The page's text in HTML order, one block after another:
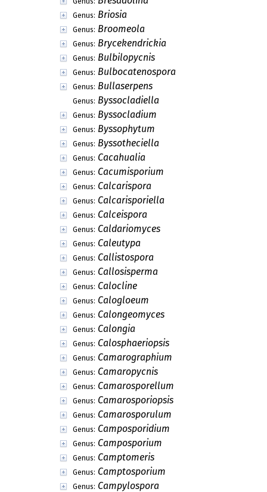
Genus: Briosia
Genus: Broomeola
Genus: Brycekendrickia
Genus: Bulbilopycnis
Genus: Bulbocatenospora
Genus: Bullaserpens
Genus: Byssocladiella
Genus: Byssocladium
Genus: Byssophytum
Genus: Byssotheciella
Genus: Cacahualia
Genus: Cacumisporium
Genus: Calcarispora
Genus: Calcarisporiella
Genus: Calceispora
Genus: Caldariomyces
Genus: Caleutypa
Genus: Callistospora
Genus: Callosisperma
Genus: Calocline
Genus: Calogloeum
Genus: Calongeomyces
Genus: Calongia
Genus: Calosphaeriopsis
Genus: Camarographium
Genus: Camaropycnis
Genus: Camarosporellum
Genus: Camarosporiopsis
Genus: Camarosporulum
Genus: Camposporidium
Genus: Camposporium
Genus: Camptomeris
Genus: Camptosporium
Genus: Campylospora